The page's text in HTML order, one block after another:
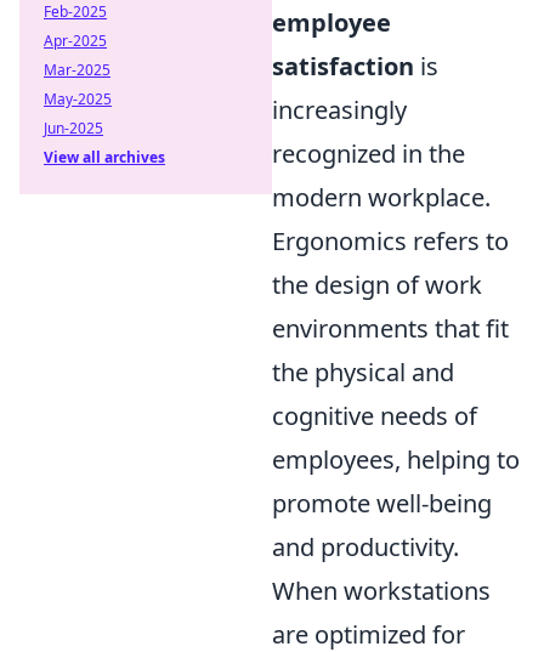
employee
satisfaction is
increasingly
recognized in the
modern workplace.
Ergonomics refers to
the design of work
environments that fit
the physical and
cognitive needs of
employees, helping to
promote well-being
and productivity.
When workstations
are optimized for
Feb-2025
Apr-2025
Mar-2025
May-2025
Jun-2025
View all archives